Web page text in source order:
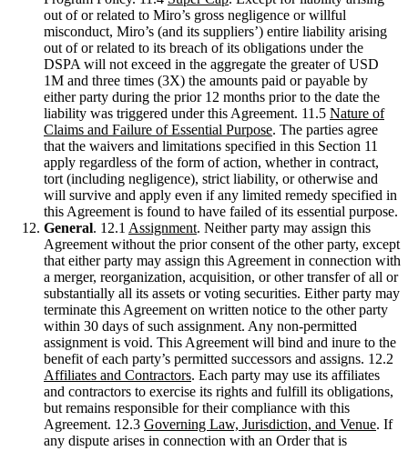
out of or related to Miro’s gross negligence or willful
misconduct, Miro’s (and its suppliers’) entire liability arising
out of or related to its breach of its obligations under the
DSPA will not exceed in the aggregate the greater of USD
1M and three times (3X) the amounts paid or payable by
either party during the prior 12 months prior to the date the
liability was triggered under this Agreement. 11.5 Nature of
Claims and Failure of Essential Purpose. The parties agree
that the waivers and limitations specified in this Section 11
apply regardless of the form of action, whether in contract,
tort (including negligence), strict liability, or otherwise and
will survive and apply even if any limited remedy specified in
this Agreement is found to have failed of its essential purpose.
General. 12.1 Assignment. Neither party may assign this
Agreement without the prior consent of the other party, except
that either party may assign this Agreement in connection with
a merger, reorganization, acquisition, or other transfer of all or
substantially all its assets or voting securities. Either party may
terminate this Agreement on written notice to the other party
within 30 days of such assignment. Any non-permitted
assignment is void. This Agreement will bind and inure to the
benefit of each party’s permitted successors and assigns. 12.2
Affiliates and Contractors. Each party may use its affiliates
and contractors to exercise its rights and fulfill its obligations,
but remains responsible for their compliance with this
Agreement. 12.3 Governing Law, Jurisdiction, and Venue. If
any dispute arises in connection with an Order that is